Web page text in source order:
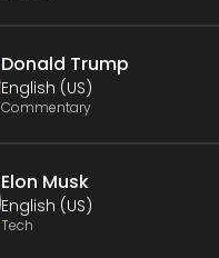
Donald Trump
English (US)
Commentary
Elon Musk
English (US)
Tech